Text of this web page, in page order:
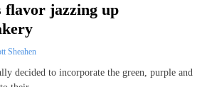
jazzing up
Sheahen
decided to incorporate the green, purple and